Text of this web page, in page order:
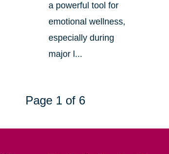
a powerful tool for
emotional wellness,
especially during
major l...
Page 1 of 6